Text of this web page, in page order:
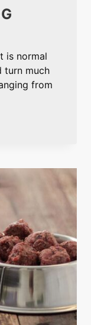
is normal
turn much
from